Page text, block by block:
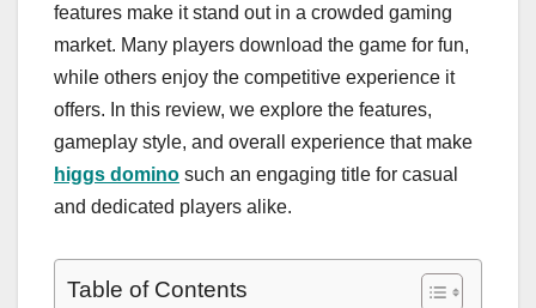
features make it stand out in a crowded gaming
market. Many players download the game for fun,
while others enjoy the competitive experience it
offers. In this review, we explore the features,
gameplay style, and overall experience that make
higgs domino such an engaging title for casual
and dedicated players alike.
Table of Contents